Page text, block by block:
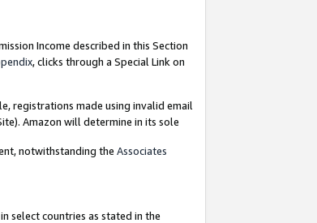
Income described in this Section
, clicks through a Special Link on
registrations made using invalid email
Amazon will determine in its sole
notwithstanding the Associates
select countries as stated in the